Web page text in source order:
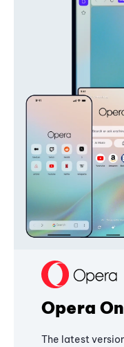
Opera
The latest